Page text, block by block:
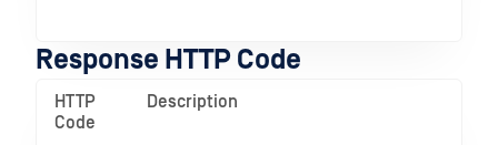
Response HTTP Code
HTTP
Code
Description